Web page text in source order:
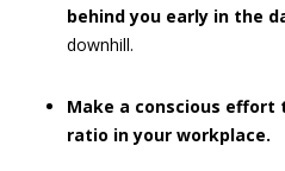
behind you early in the
downhill.
Make a conscious
ratio in your workplace.